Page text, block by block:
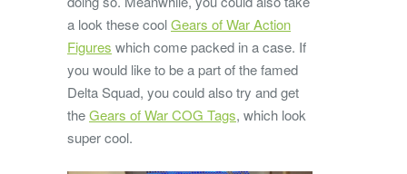
a look these coolGears of War Action
Figures which come packed in a case. If
you would like to be a part of the famed
Delta Squad, you could also try and get
theGears of War COG Tags, which look
super cool.